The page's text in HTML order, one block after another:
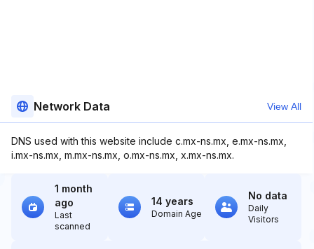
Network Data View All
DNS used with this website include c.mx-ns.mx, e.mx-ns.mx,
i.mx-ns.mx, m.mx-ns.mx, o.mx-ns.mx, x.mx-ns.mx.
1 month
ago
Last
scanned
14 years
Domain Age
No data
Daily
Visitors